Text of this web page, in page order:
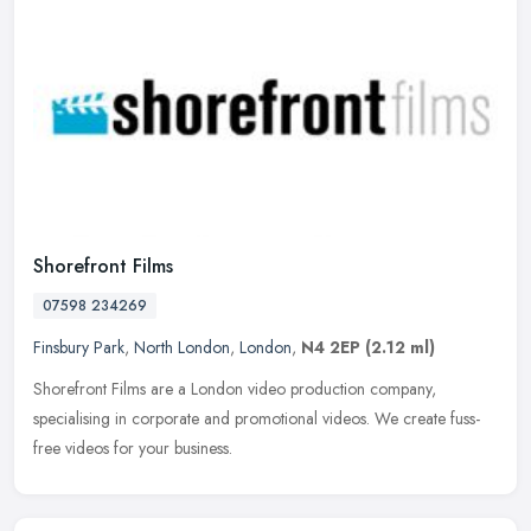
Shorefront Films
07598 234269
Finsbury Park, North London, London, N4 2EP (2.12 ml)
Shorefront Films are a London video production company,
specialising in corporate and promotional videos. We create fuss-
free videos for your business.